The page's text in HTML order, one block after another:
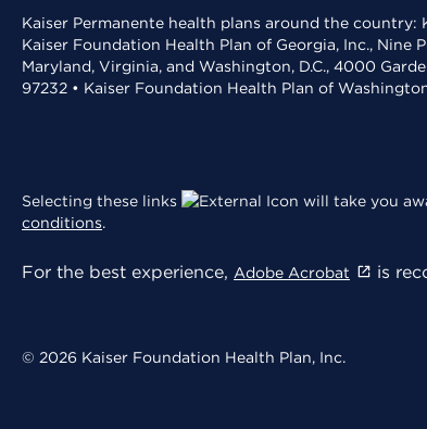
Kaiser Permanente health plans around the country:
Kaiser Foundation Health Plan of Georgia, Inc.,
Maryland, Virginia, and Washington, D.C., 4000
97232 • Kaiser Foundation Health Plan of
Selecting these links will take you
conditions.
For the best experience, Adobe Acrobat is
© 2026 Kaiser Foundation Health Plan, Inc.